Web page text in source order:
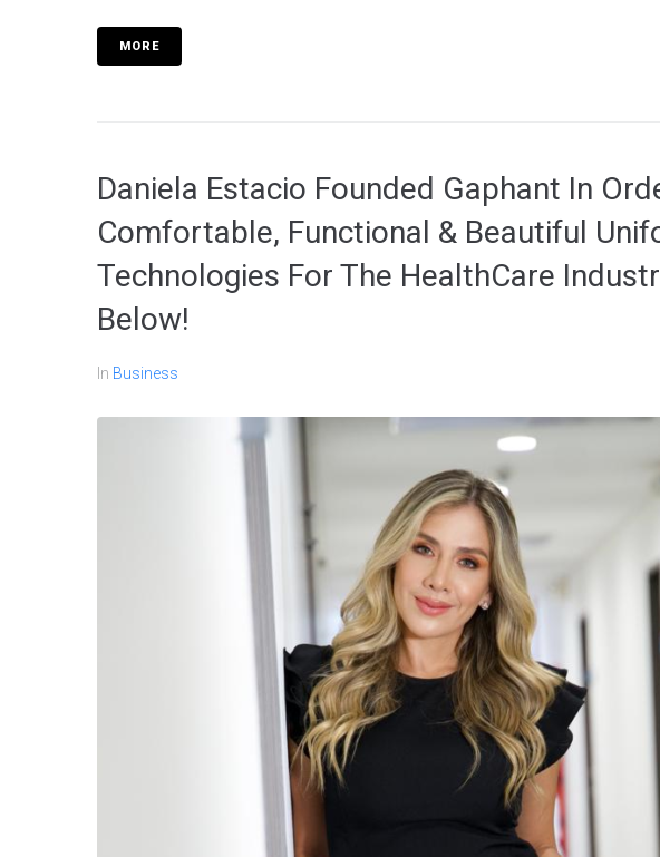
MORE
Daniela Estacio Founded Gaphant In
Comfortable, Functional & Beautiful
Technologies For The HealthCare
Below!
In Business